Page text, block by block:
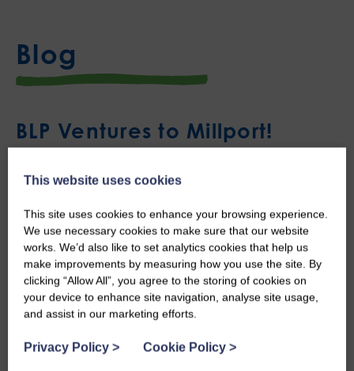
Blog
BLP Ventures to Millport!
headed out for an overnight trip to Millport’s Field Studies
Council.
Millport’s Field Studies Council is located on the Isle of
Cumbrae with a long history of researching marine life in the
local area and offers groups of all ages and abilities
This website uses cookies
This site uses cookies to enhance your browsing experience.
We use necessary cookies to make sure that our website
works. We’d also like to set analytics cookies that help us
make improvements by measuring how you use the site. By
clicking “Allow All”, you agree to the storing of cookies on
your device to enhance site navigation, analyse site usage,
and assist in our marketing efforts.
Privacy Policy > Cookie Policy >